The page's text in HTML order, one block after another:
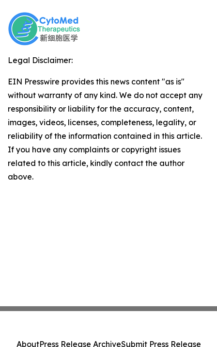
Legal Disclaimer:
EIN Presswire provides this news content "as is"
without warranty of any kind. We do not accept any
responsibility or liability for the accuracy, content,
images, videos, licenses, completeness, legality, or
reliability of the information contained in this article.
If you have any complaints or copyright issues
related to this article, kindly contact the author
above.
AboutPress Release ArchiveSubmit Press Release